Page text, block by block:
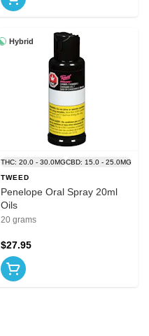
Hybrid
THC: 20.0 - 30.0MGCBD: 15.0 - 25.0MG
TWEED
Penelope Oral Spray 20ml
Oils
20 grams
$27.95